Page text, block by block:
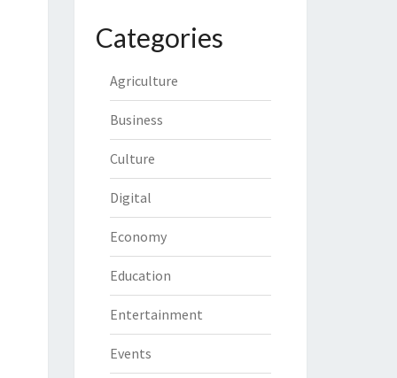
Categories
Agriculture
Business
Culture
Digital
Economy
Education
Entertainment
Events